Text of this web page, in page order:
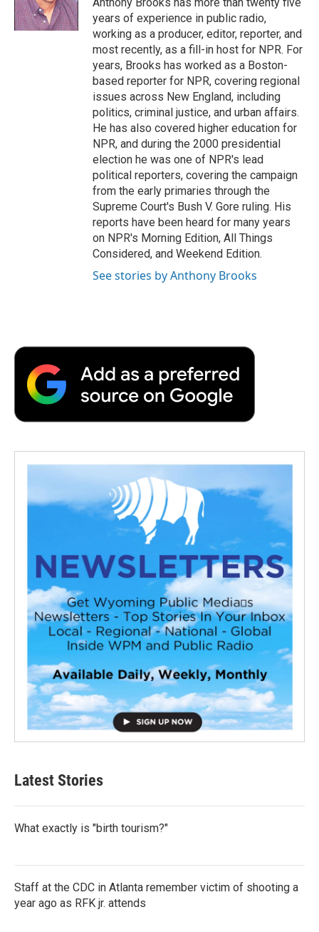
k
n
r
d
years of experience in public radio,
working as a producer, editor, reporter, and
most recently, as a fill-in host for NPR. For
years, Brooks has worked as a Boston-
based reporter for NPR, covering regional
issues across New England, including
politics, criminal justice, and urban affairs.
He has also covered higher education for
NPR, and during the 2000 presidential
election he was one of NPR's lead
political reporters, covering the campaign
from the early primaries through the
Supreme Court's Bush V. Gore ruling. His
reports have been heard for many years
on NPR's Morning Edition, All Things
Considered, and Weekend Edition.
See stories by Anthony Brooks
Latest Stories
What exactly is "birth tourism?"
Staff at the CDC in Atlanta remember victim of shooting a
year ago as RFK jr. attends